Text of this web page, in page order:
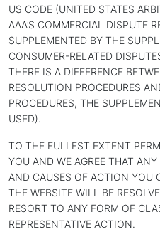
US CODE (UNITED STATES
AAA’S COMMERCIAL DISPUTE
SUPPLEMENTED BY THE
CONSUMER-RELATED
THERE IS A DIFFERENCE
RESOLUTION PROCEDURES
PROCEDURES, THE
USED).
TO THE FULLEST EXTENT
YOU AND WE AGREE THAT
AND CAUSES OF ACTION YOU
THE WEBSITE WILL BE
RESORT TO ANY FORM OF
REPRESENTATIVE ACTION.